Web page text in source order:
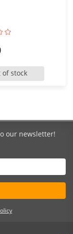
of stock
our newsletter!